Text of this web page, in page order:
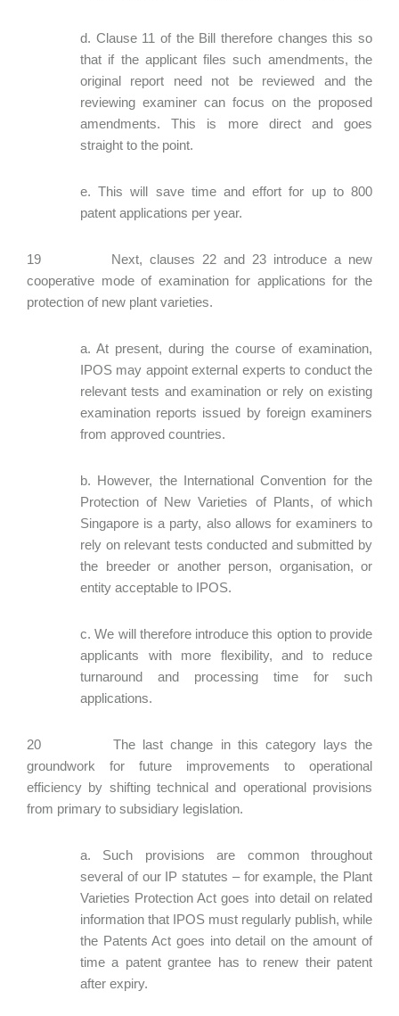
d. Clause 11 of the Bill therefore changes this so
that if the applicant files such amendments, the
original report need not be reviewed and the
reviewing examiner can focus on the proposed
amendments. This is more direct and goes
straight to the point.
e. This will save time and effort for up to 800
patent applications per year.
19 Next, clauses 22 and 23 introduce a new
cooperative mode of examination for applications for the
protection of new plant varieties.
a. At present, during the course of examination,
IPOS may appoint external experts to conduct the
relevant tests and examination or rely on existing
examination reports issued by foreign examiners
from approved countries.
b. However, the International Convention for the
Protection of New Varieties of Plants, of which
Singapore is a party, also allows for examiners to
rely on relevant tests conducted and submitted by
the breeder or another person, organisation, or
entity acceptable to IPOS.
c. We will therefore introduce this option to provide
applicants with more flexibility, and to reduce
turnaround and processing time for such
applications.
20 The last change in this category lays the
groundwork for future improvements to operational
efficiency by shifting technical and operational provisions
from primary to subsidiary legislation.
a. Such provisions are common throughout
several of our IP statutes – for example, the Plant
Varieties Protection Act goes into detail on related
information that IPOS must regularly publish, while
the Patents Act goes into detail on the amount of
time a patent grantee has to renew their patent
after expiry.